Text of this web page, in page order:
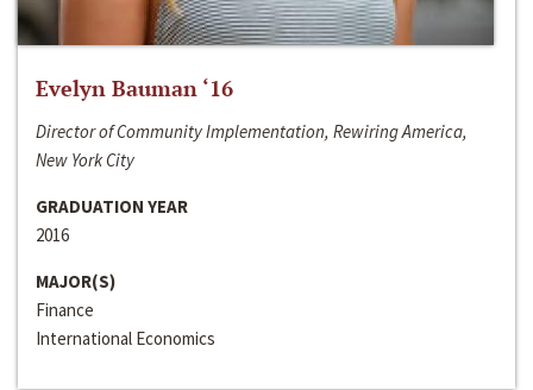
Evelyn Bauman ‘16
Director of Community Implementation, Rewiring America,
New York City
GRADUATION YEAR
2016
MAJOR(S)
Finance
International Economics